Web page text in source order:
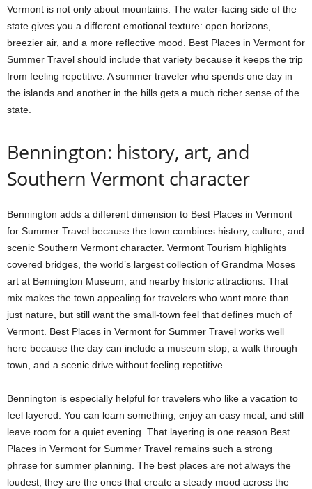
Vermont is not only about mountains. The water-facing side of the
state gives you a different emotional texture: open horizons,
breezier air, and a more reflective mood. Best Places in Vermont for
Summer Travel should include that variety because it keeps the trip
from feeling repetitive. A summer traveler who spends one day in
the islands and another in the hills gets a much richer sense of the
state.
Bennington: history, art, and
Southern Vermont character
Bennington adds a different dimension to Best Places in Vermont
for Summer Travel because the town combines history, culture, and
scenic Southern Vermont character. Vermont Tourism highlights
covered bridges, the world’s largest collection of Grandma Moses
art at Bennington Museum, and nearby historic attractions. That
mix makes the town appealing for travelers who want more than
just nature, but still want the small-town feel that defines much of
Vermont. Best Places in Vermont for Summer Travel works well
here because the day can include a museum stop, a walk through
town, and a scenic drive without feeling repetitive.
Bennington is especially helpful for travelers who like a vacation to
feel layered. You can learn something, enjoy an easy meal, and still
leave room for a quiet evening. That layering is one reason Best
Places in Vermont for Summer Travel remains such a strong
phrase for summer planning. The best places are not always the
loudest; they are the ones that create a steady mood across the